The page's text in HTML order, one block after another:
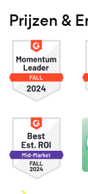
Prijzen &